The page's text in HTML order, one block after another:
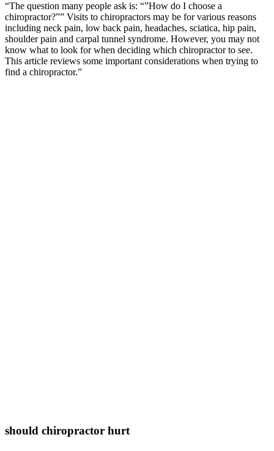
“The question many people ask is: “”How do I choose a
chiropractor?”” Visits to chiropractors may be for various reasons
including neck pain, low back pain, headaches, sciatica, hip pain,
shoulder pain and carpal tunnel syndrome. However, you may not
know what to look for when deciding which chiropractor to see.
This article reviews some important considerations when trying to
find a chiropractor.”
should chiropractor hurt